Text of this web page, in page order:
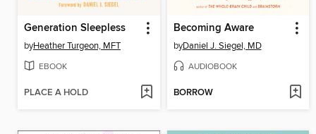
Generation Sleepless
byHeather Turgeon, MFT
EBOOK
PLACE A HOLD
Becoming Aware
byDaniel J. Siegel, MD
AUDIOBOOK
BORROW